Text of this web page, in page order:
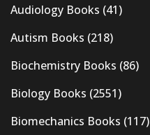
Audiology Books (41)
Autism Books (218)
Biochemistry Books (86)
Biology Books (2551)
Biomechanics Books (117)